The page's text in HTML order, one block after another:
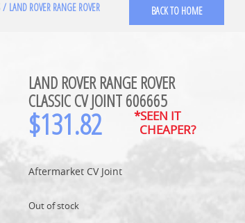
/ LAND ROVER RANGE ROVER
BACK TO HOME
LAND ROVER RANGE ROVER
CLASSIC CV JOINT 606665
$131.82
*SEEN IT
CHEAPER?
Aftermarket CV Joint
Out of stock